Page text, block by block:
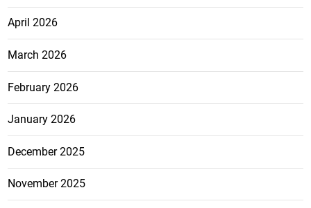
April 2026
March 2026
February 2026
January 2026
December 2025
November 2025